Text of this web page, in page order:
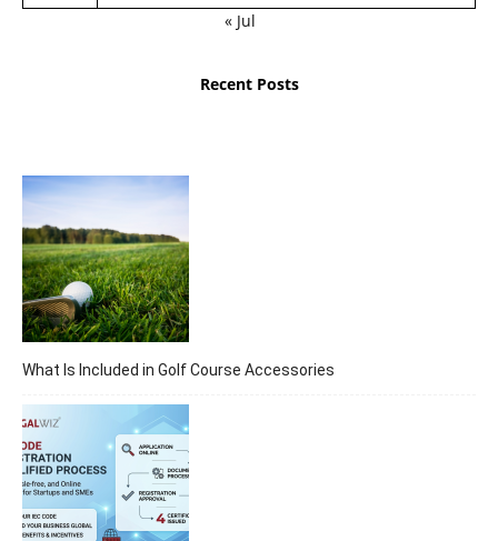
« Jul
Recent Posts
What Is Included in Golf Course Accessories